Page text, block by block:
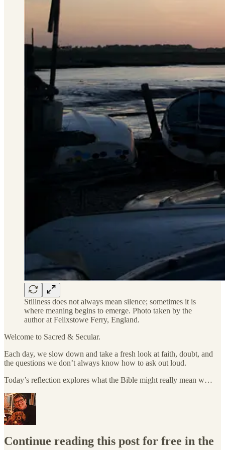
Stillness does not always mean silence; sometimes it is
where meaning begins to emerge. Photo taken by the
author at Felixstowe Ferry, England.
Welcome to Sacred & Secular.
Each day, we slow down and take a fresh look at faith, doubt, and
the questions we don’t always know how to ask out loud.
Today’s reflection explores what the Bible might really mean w…
Continue reading this post for free in the